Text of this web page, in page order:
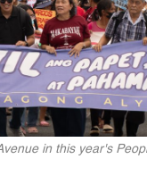
in this year's